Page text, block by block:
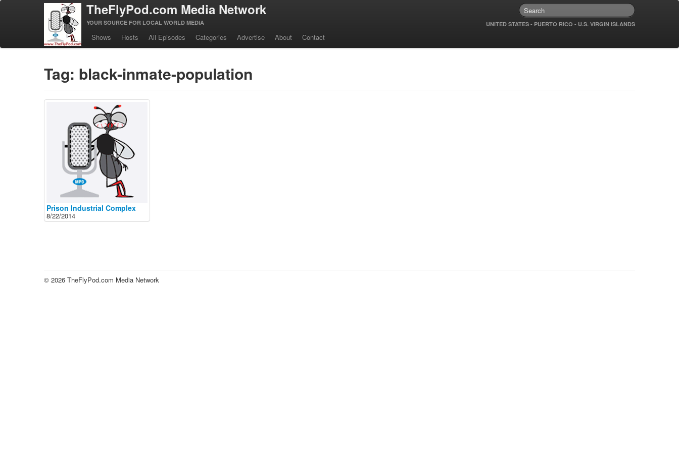
TheFlyPod.com Media Network
YOUR SOURCE FOR LOCAL WORLD MEDIA UNITED STATES - PUERTO RICO - U.S. VIRGIN ISLANDS
Shows Hosts All Episodes Categories Advertise About Contact
Tag: black-inmate-population
Prison Industrial Complex
8/22/2014
© 2026 TheFlyPod.com Media Network